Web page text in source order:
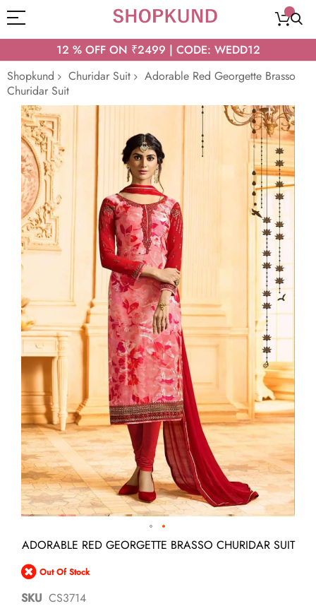
12 % OFF ON ₹2499 | CODE: WEDD12
Shopkund
Churidar Suit
Adorable Red Georgette Brasso
Churidar Suit
Skip
to
the
end
of
the
images
gallery
Skip
the
beginning
of
the
ADORABLE RED GEORGETTE BRASSO CHURIDAR SUIT
Out Of Stock
SKU CS3714